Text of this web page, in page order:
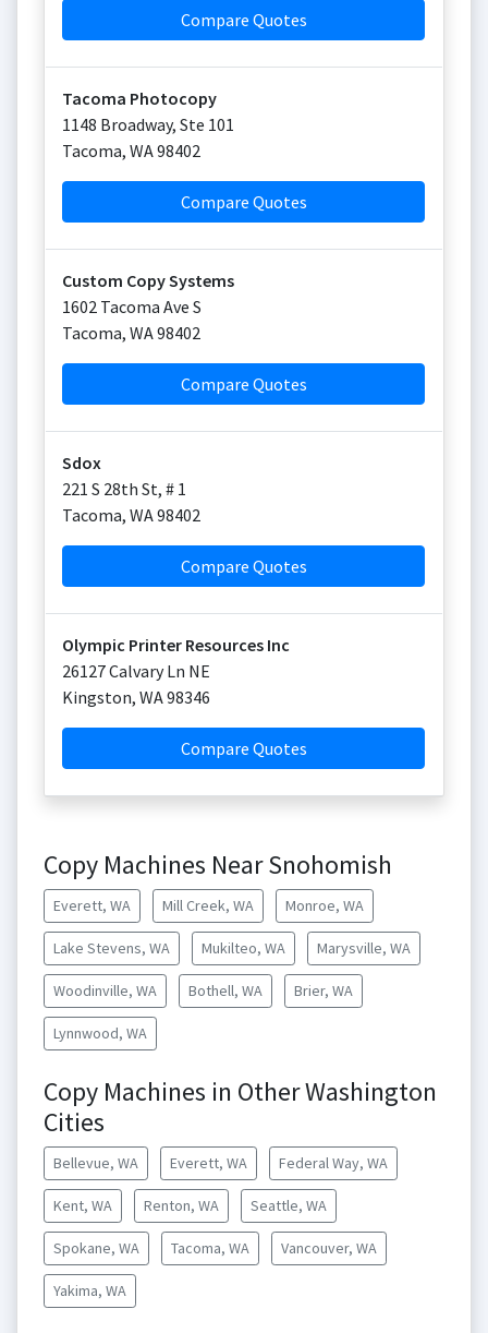
Compare Quotes
Tacoma Photocopy
1148 Broadway, Ste 101
Tacoma, WA98402
Compare Quotes
Custom Copy Systems
1602 Tacoma Ave S
Tacoma, WA98402
Compare Quotes
Sdox
221 S 28th St, # 1
Tacoma, WA98402
Compare Quotes
Olympic Printer Resources Inc
26127 Calvary Ln NE
Kingston, WA98346
Compare Quotes
Copy Machines Near Snohomish
Everett, WA Mill Creek, WA Monroe, WA
Lake Stevens, WA Mukilteo, WA Marysville, WA
Woodinville, WA Bothell, WA Brier, WA
Lynnwood, WA
Copy Machines in Other Washington
Cities
Bellevue, WA Everett, WA Federal Way, WA
Kent, WA Renton, WA Seattle, WA
Spokane, WA Tacoma, WA Vancouver, WA
Yakima, WA